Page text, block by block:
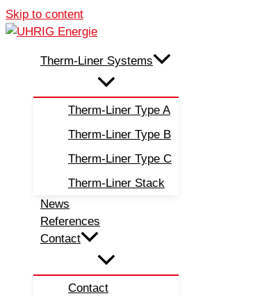
Skip to content
Therm-Liner Systems
Therm-Liner Type A
Therm-Liner Type B
Therm-Liner Type C
Therm-Liner Stack
News
References
Contact
Contact